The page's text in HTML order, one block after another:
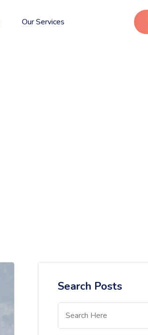
Our Services
Search Posts